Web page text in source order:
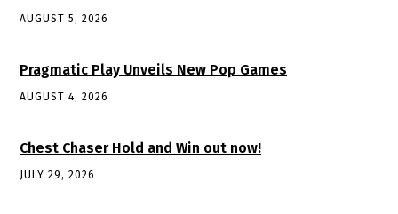
AUGUST 5, 2026
Pragmatic Play Unveils New Pop Games
AUGUST 4, 2026
Chest Chaser Hold and Win out now!
JULY 29, 2026